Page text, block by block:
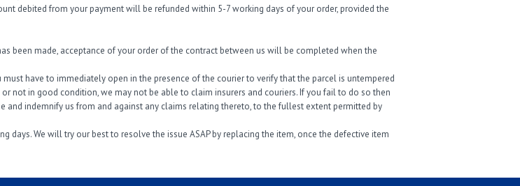
debited from your payment will be refunded within 5-7 working days of your order, provided the
been made, acceptance of your order of the contract between us will be completed when the
have to immediately open in the presence of the courier to verify that the parcel is untempered
not in good condition, we may not be able to claim insurers and couriers. If you fail to do so then
indemnify us from and against any claims relating thereto, to the fullest extent permitted by
days. We will try our best to resolve the issue ASAP by replacing the item, once the defective item